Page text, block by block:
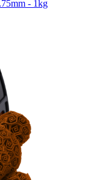
- 1kg